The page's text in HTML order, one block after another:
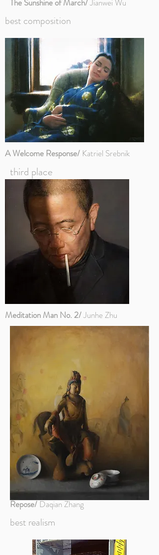
The Sunshine of March/Jianwei Wu
best composition
A Welcome Response/ Katriel Srebnik
third place
Meditation Man No. 2/Junhe Zhu
Repose/Daqian Zhang
best realism